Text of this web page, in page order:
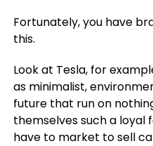
Fortunately, you have
this.
Look at Tesla, for
as minimalist,
future that run on
themselves such a loyal
have to market to sell